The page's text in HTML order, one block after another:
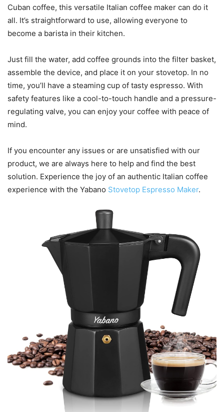
Cuban coffee, this versatile Italian coffee maker can do it
all. It’s straightforward to use, allowing everyone to
become a barista in their kitchen.
Just fill the water, add coffee grounds into the filter basket,
assemble the device, and place it on your stovetop. In no
time, you’ll have a steaming cup of tasty espresso. With
safety features like a cool-to-touch handle and a pressure-
regulating valve, you can enjoy your coffee with peace of
mind.
If you encounter any issues or are unsatisfied with our
product, we are always here to help and find the best
solution. Experience the joy of an authentic Italian coffee
experience with the Yabano Stovetop Espresso Maker.